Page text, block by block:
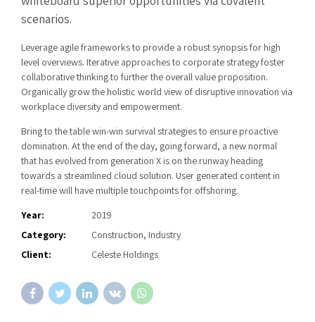
scenarios.
Leverage agile frameworks to provide a robust synopsis for high
level overviews. Iterative approaches to corporate strategy foster
collaborative thinking to further the overall value proposition.
Organically grow the holistic world view of disruptive innovation via
workplace diversity and empowerment.
Bring to the table win-win survival strategies to ensure proactive
domination. At the end of the day, going forward, a new normal
that has evolved from generation X is on the runway heading
towards a streamlined cloud solution. User generated content in
real-time will have multiple touchpoints for offshoring.
Year:
2019
Category:
Construction, Industry
Client:
Celeste Holdings